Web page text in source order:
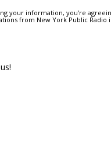
your information, you're
from New York Public Radio